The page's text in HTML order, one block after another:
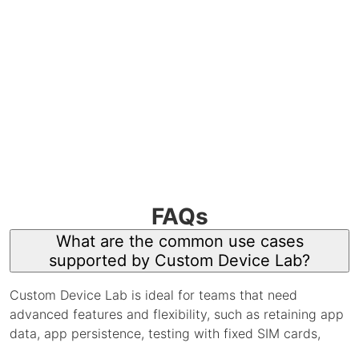
FAQs
What are the common use cases
supported by Custom Device Lab?
Custom Device Lab is ideal for teams that need
advanced features and flexibility, such as retaining app
data, app persistence, testing with fixed SIM cards,